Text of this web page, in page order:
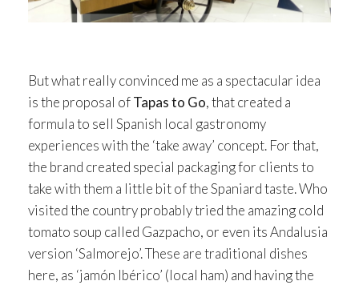
But what really convinced me as a spectacular idea
is the proposal ofTapas to Go, that created a
formula to sell Spanish local gastronomy
experiences with the ‘take away’ concept. For that,
the brand created special packaging for clients to
take with them a little bit of the Spaniard taste. Who
visited the country probably tried the amazing cold
tomato soup called Gazpacho, or even its Andalusia
version ‘Salmorejo’. These are traditional dishes
here, as ‘jamón Ibérico’ (local ham) and having the